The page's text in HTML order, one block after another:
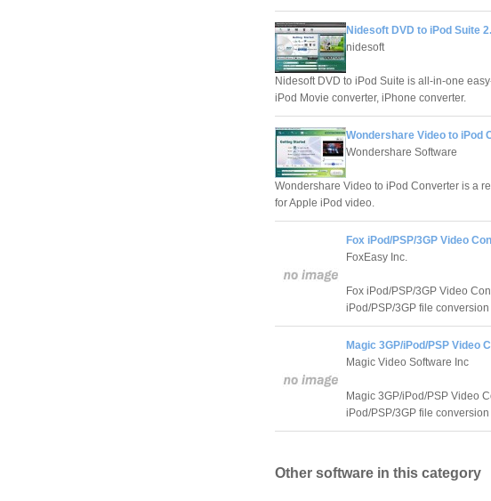
Nidesoft DVD to iPod Suite
nidesoft
Nidesoft DVD to iPod Suite is all-in-one
iPod Movie converter, iPhone converter.
Wondershare Video to iPod
Wondershare Software
Wondershare Video to iPod Converter is a
for Apple iPod video.
Fox iPod/PSP/3GP Video
FoxEasy Inc.
Fox iPod/PSP/3GP Video
iPod/PSP/3GP file
Magic 3GP/iPod/PSP Video
Magic Video Software Inc
Magic 3GP/iPod/PSP Video
iPod/PSP/3GP file
Other software in this category